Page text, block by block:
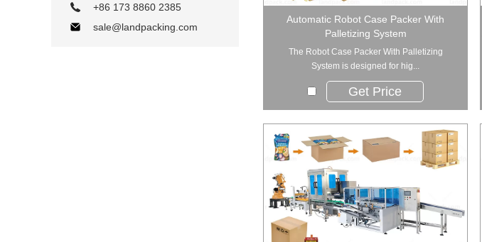
+86 173 8860 2385
sale@landpacking.com
Automatic Robot Case Packer With
Palletizing System
The Robot Case Packer With Palletizing
System is designed for hig...
Get Price